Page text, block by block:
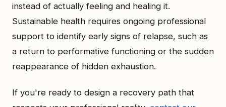
instead of actually feeling and healing it.
Sustainable health requires ongoing professional
support to identify early signs of relapse, such as
a return to performative functioning or the sudden
reappearance of hidden exhaustion.
If you're ready to design a recovery path that